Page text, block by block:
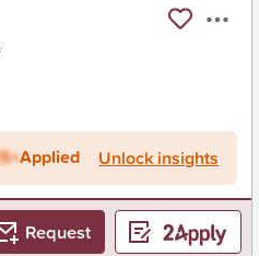
Applied Unlock insights
Request